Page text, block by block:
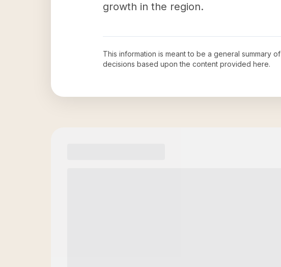
growth in the region.
This information is meant to be a general summary of
decisions based upon the content provided here.